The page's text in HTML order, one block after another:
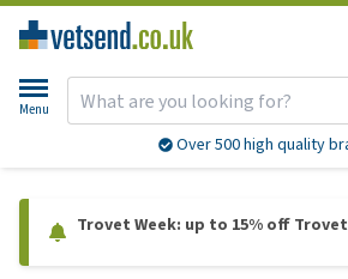
Menu
Over 500 high quality
Trovet Week: up to 15% off Trovet